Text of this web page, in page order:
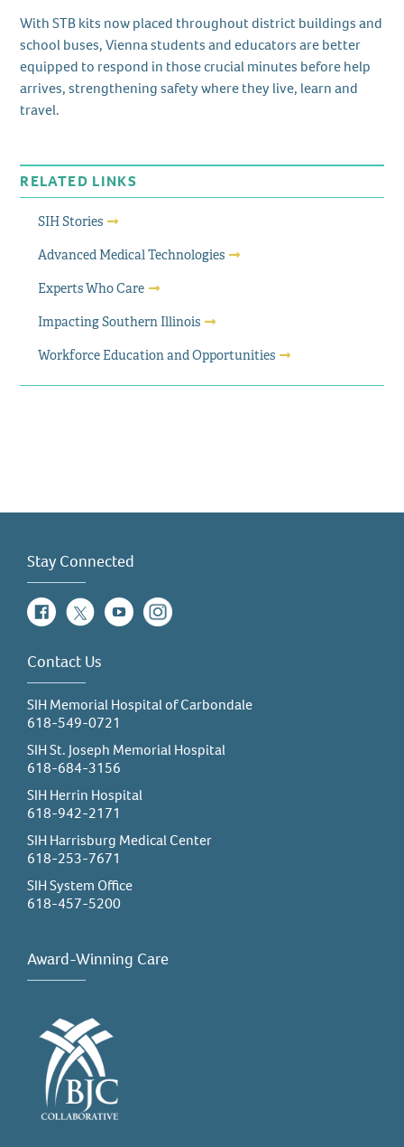
With STB kits now placed throughout district buildings and
school buses, Vienna students and educators are better
equipped to respond in those crucial minutes before help
arrives, strengthening safety where they live, learn and
travel.
RELATED LINKS
SIH Stories
Advanced Medical Technologies
Experts Who Care
Impacting Southern Illinois
Workforce Education and Opportunities
Stay Connected
FacebookTwitterYouTubeInstagram
Contact Us
SIH Memorial Hospital of Carbondale
618-549-0721
SIH St. Joseph Memorial Hospital
618-684-3156
SIH Herrin Hospital
618-942-2171
SIH Harrisburg Medical Center
618-253-7671
SIH System Office
618-457-5200
Award-Winning Care